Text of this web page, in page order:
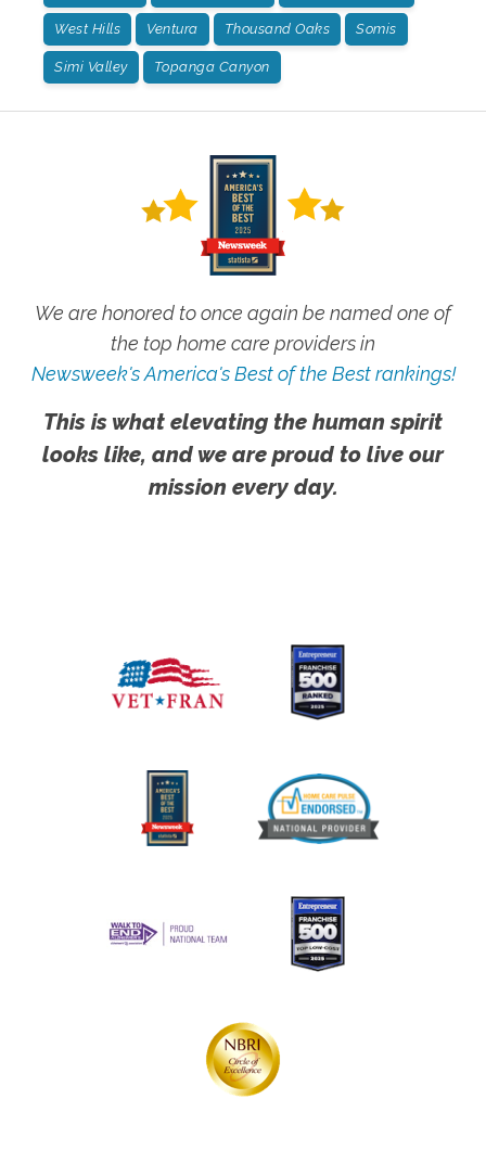
West Hills Ventura Thousand Oaks Somis
Simi Valley Topanga Canyon
We are honored to once again be named one of
the top home care providers in
Newsweek's America's Best of the Best rankings!
This is what elevating the human spirit
looks like, and we are proud to live our
mission every day.